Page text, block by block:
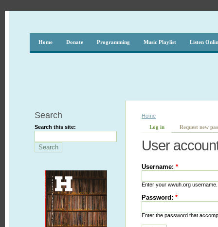
Home Donate Programming Music Playlist Listen
Search
Search this site:
Home
Log in
Request new
User
Username:*
Enter your wwuh.org username.
Password:*
Enter the password that